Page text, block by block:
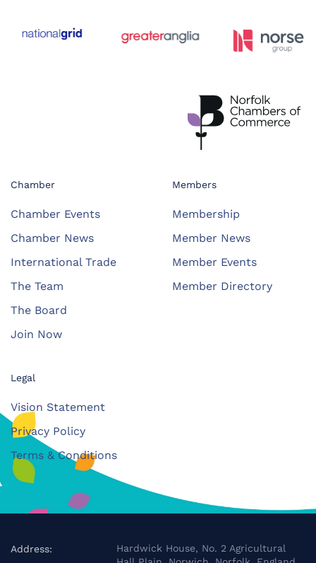
Chamber
Chamber Events
Chamber News
International Trade
The Team
The Board
Join Now
Members
Membership
Member News
Member Events
Member Directory
Legal
Vision Statement
Privacy Policy
Terms & Conditions
Address:
Hardwick House, No. 2 Agricultural